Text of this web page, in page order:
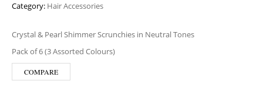
Category: Hair Accessories
Crystal & Pearl Shimmer Scrunchies in Neutral Tones
Pack of 6 (3 Assorted Colours)
COMPARE